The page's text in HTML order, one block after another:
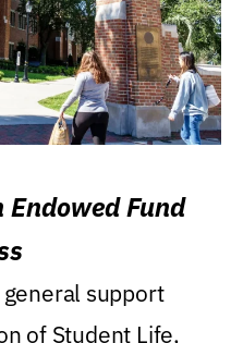
Fund
support
of Student Life,